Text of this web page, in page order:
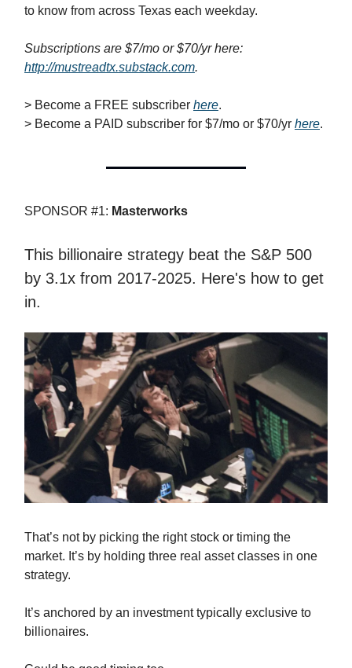
to know from across Texas each weekday.
Subscriptions are $7/mo or $70/yr here:
http://mustreadtx.substack.com.
> Become a FREE subscriber here.
> Become a PAID subscriber for $7/mo or $70/yr here.
SPONSOR #1: Masterworks
This billionaire strategy beat the S&P 500
by 3.1x from 2017-2025. Here's how to get
in.
That’s not by picking the right stock or timing the
market. It’s by holding three real asset classes in one
strategy.
It’s anchored by an investment typically exclusive to
billionaires.